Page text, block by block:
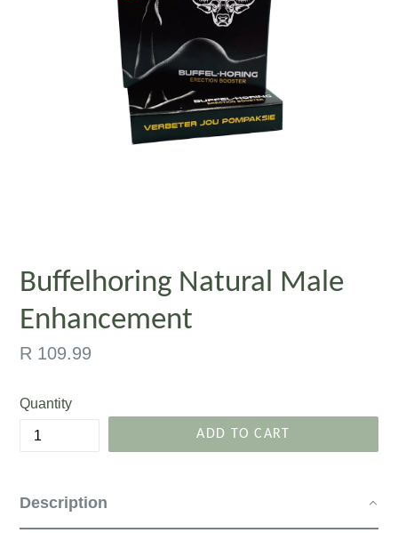
Buffelhoring Natural Male
Enhancement
Regular
R 109.99
Quantity
ADD TO CART
Description